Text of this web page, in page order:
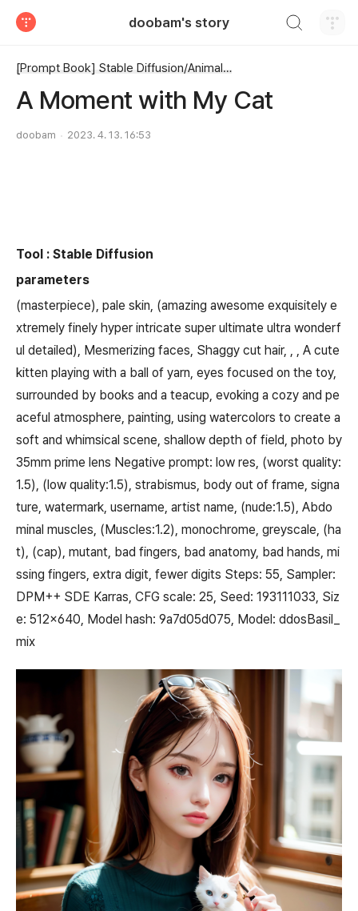
doobam's story
[Prompt Book] Stable Diffusion/Animal, dog, cat, horse, etc ...
A Moment with My Cat
doobam 2023. 4. 13. 16:53
Tool : Stable Diffusion
parameters
(masterpiece), pale skin, (amazing awesome exquisitely e
xtremely finely hyper intricate super ultimate ultra wonderf
ul detailed), Mesmerizing faces, Shaggy cut hair, , , A cute
kitten playing with a ball of yarn, eyes focused on the toy,
surrounded by books and a teacup, evoking a cozy and pe
aceful atmosphere, painting, using watercolors to create a
soft and whimsical scene, shallow depth of field, photo by
35mm prime lens Negative prompt: low res, (worst quality:
1.5), (low quality:1.5), strabismus, body out of frame, signa
ture, watermark, username, artist name, (nude:1.5), Abdo
minal muscles, (Muscles:1.2), monochrome, greyscale, (ha
t), (cap), mutant, bad fingers, bad anatomy, bad hands, mi
ssing fingers, extra digit, fewer digits Steps: 55, Sampler:
DPM++ SDE Karras, CFG scale: 25, Seed: 193111033, Siz
e: 512x640, Model hash: 9a7d05d075, Model: ddosBasil_
mix